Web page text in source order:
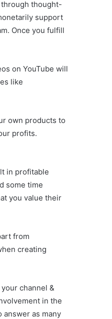
thought-
support
Once you fulfill
on YouTube will
like
own products to
profits.
in profitable
some time
you value their
from
creating
channel &
in the
answer as many